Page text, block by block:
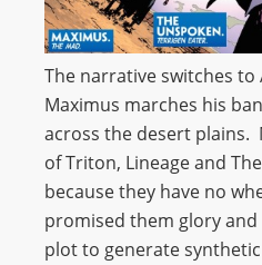
The narrative switches to
Maximus marches his
across the desert plains.
of Triton, Lineage and
because they have no
promised them glory
plot to generate